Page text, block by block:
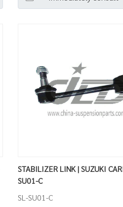
STABILIZER LINK | SUZUKI
SU01-C
SL-SU01-C